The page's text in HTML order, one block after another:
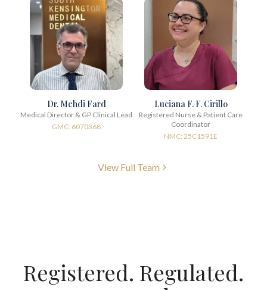
Dr. Mehdi Fard
Medical Director & GP Clinical Lead
GMC: 6070368
Luciana F. F. Cirillo
Registered Nurse & Patient Care
Coordinator
NMC: 25C1591E
View Full Team
Registered. Regulated.